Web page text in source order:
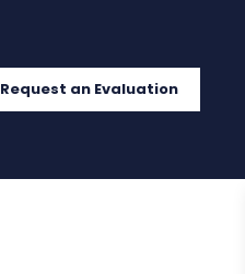
Request an Evaluation